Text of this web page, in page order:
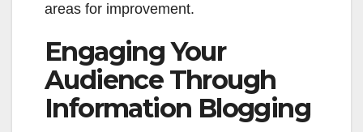
areas for improvement.
Engaging Your
Audience Through
Information Blogging